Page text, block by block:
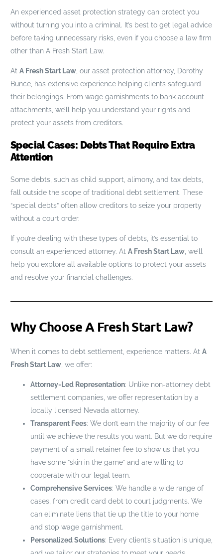
An experienced asset protection strategy can protect you
without turning you into a criminal. It’s best to get legal advice
before taking unnecessary risks, even if you choose a law firm
other than A Fresh Start Law.
At A Fresh Start Law, our asset protection attorney, Dorothy
Bunce, has extensive experience helping clients safeguard
their belongings. From wage garnishments to bank account
attachments, we’ll help you understand your rights and
protect your assets from creditors.
Special Cases: Debts That Require Extra
Attention
Some debts, such as child support, alimony, and tax debts,
fall outside the scope of traditional debt settlement. These
“special debts” often allow creditors to seize your property
without a court order.
If you’re dealing with these types of debts, it’s essential to
consult an experienced attorney. At A Fresh Start Law, we’ll
help you explore all available options to protect your assets
and resolve your financial challenges.
Why Choose A Fresh Start Law?
When it comes to debt settlement, experience matters. At A
Fresh Start Law, we offer:
Attorney-Led Representation: Unlike non-attorney debt
settlement companies, we offer representation by a
locally licensed Nevada attorney.
Transparent Fees: We don’t earn the majority of our fee
until we achieve the results you want. But we do require
payment of a small retainer fee to show us that you
have some “skin in the game” and are willing to
cooperate with our legal team.
Comprehensive Services: We handle a wide range of
cases, from credit card debt to court judgments. We
can eliminate liens that tie up the title to your home
and stop wage garnishment.
Personalized Solutions: Every client’s situation is unique,